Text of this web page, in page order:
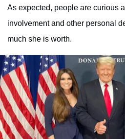
As expected, people are curious
involvement and other personal
much she is worth.